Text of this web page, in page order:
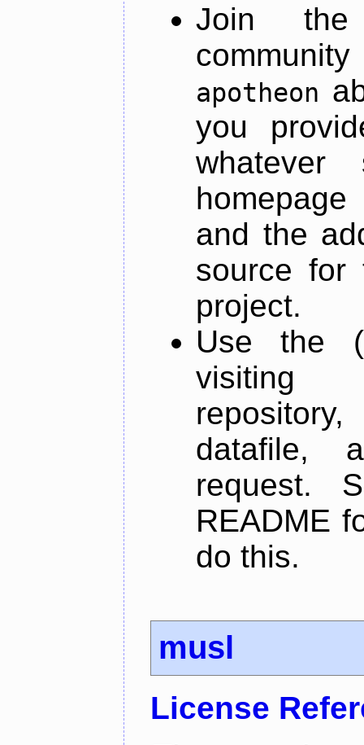
Join
apotheon
you
and the
source for
project.
Use the
datafile,
request.
README
do this.
musl
License